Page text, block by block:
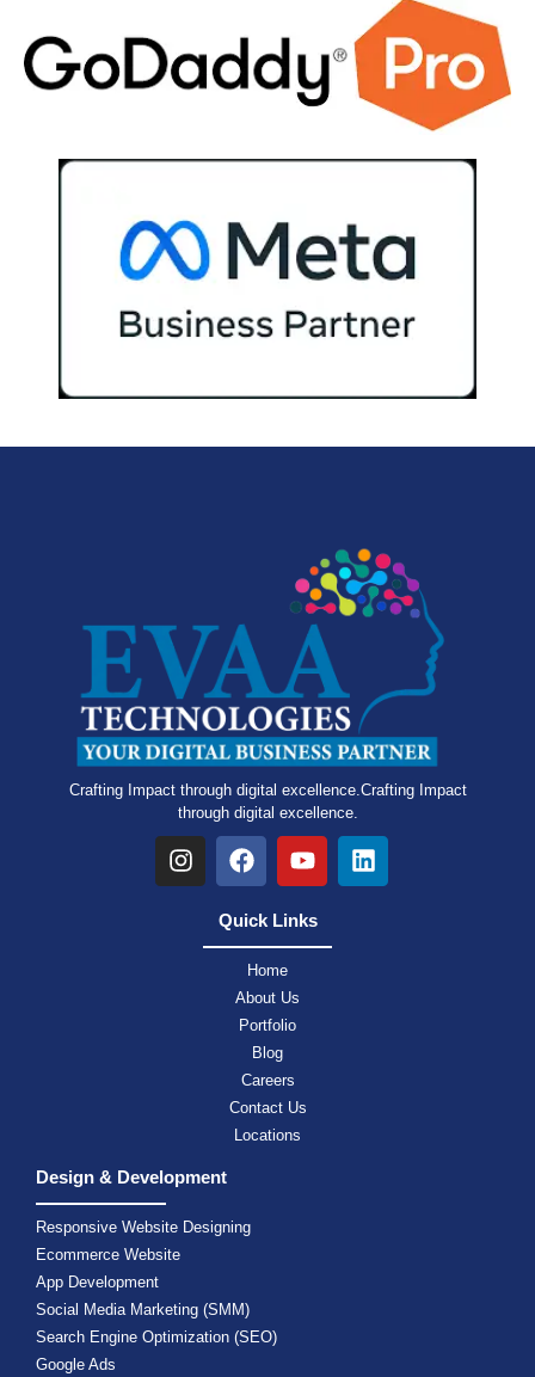
Crafting Impact through digital excellence.Crafting Impact
through digital excellence.
Quick Links
Home
About Us
Portfolio
Blog
Careers
Contact Us
Locations
Design & Development
Responsive Website Designing
Ecommerce Website
App Development
Social Media Marketing (SMM)
Search Engine Optimization (SEO)
Google Ads